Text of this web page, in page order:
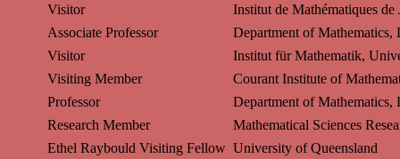
Visitor
Institut de Mathématiques
Associate Professor
Department of Mathematics,
Visitor
Institut für Mathematik,
Visiting Member
Courant Institute of
Professor
Department of Mathematics,
Research Member
Mathematical Sciences
Ethel Raybould Visiting Fellow University of Queensland